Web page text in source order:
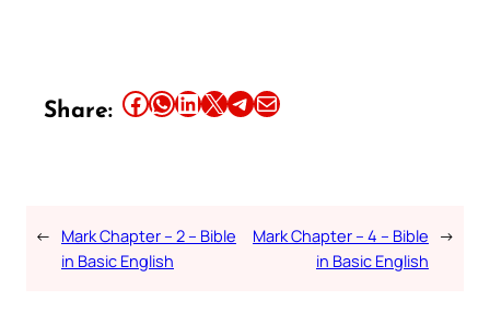
Share: Share this article on Facebook Share this article on WhatsApp Share this article on LinkedIn Share this article on X Share this article on TelegramEmail this Article
← Mark Chapter – 2 – Bible
in Basic English
Mark Chapter – 4 – Bible
in Basic English
→